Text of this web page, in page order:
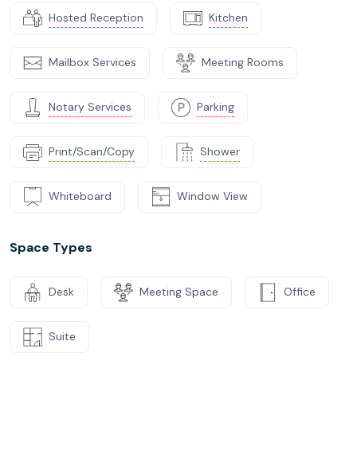
Hosted Reception Kitchen
Mailbox Services Meeting Rooms
Notary Services Parking
Print/Scan/Copy Shower
Whiteboard Window View
Space Types
Desk Meeting Space Office
Suite